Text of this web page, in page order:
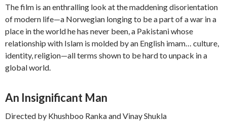
The film is an enthralling look at the maddening disorientation
of modern life—a Norwegian longing to be a part of a war in a
place in the world he has never been, a Pakistani whose
relationship with Islam is molded by an English imam… culture,
identity, religion—all terms shown to be hard to unpack in a
global world.
An Insignificant Man
Directed by Khushboo Ranka and Vinay Shukla